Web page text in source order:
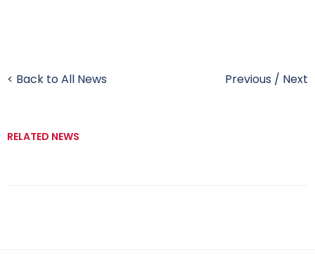
< Back to All News Previous / Next
RELATED NEWS